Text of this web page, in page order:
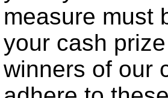
measure must
your cash
winners of our